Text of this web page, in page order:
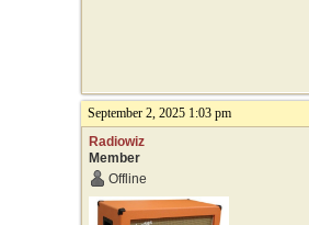
September 2, 2025 1:03 pm
Radiowiz
Member
Offline